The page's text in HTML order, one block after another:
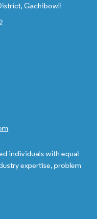
Gachibowli
individuals with equal
expertise, problem